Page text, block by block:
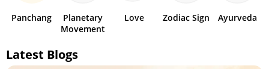
Panchang
Planetary
Movement
Love Zodiac Sign Ayurveda
Latest Blogs